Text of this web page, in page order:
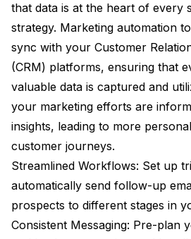
that data is at the heart of every
strategy. Marketing automation
sync with your Customer
(CRM) platforms, ensuring that
valuable data is captured and
your marketing efforts are
insights, leading to more
customer journeys.
Streamlined Workflows: Set up
automatically send follow-up
prospects to different stages in
Consistent Messaging: Pre-plan